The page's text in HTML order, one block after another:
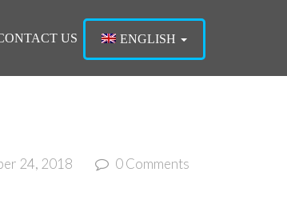
US ENGLISH
24, 2018 0 Comments